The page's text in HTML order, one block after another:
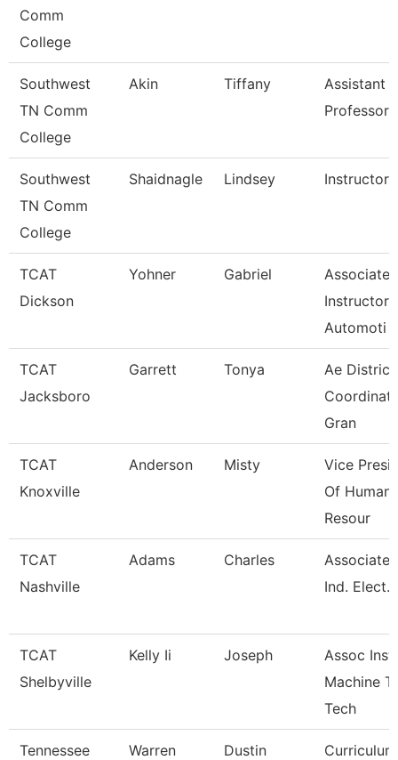
Comm
College
Southwest
TN Comm
College
Akin Tiffany
Assistant
Professor
Southwest
TN Comm
College
Shaidnagle Lindsey Instructor
TCAT
Dickson
Yohner Gabriel
Associate
Instructor,
Automoti
TCAT
Jacksboro
Garrett Tonya
Ae District
Gran
TCAT
Knoxville
Anderson Misty
Vice
Of Human
Resour
TCAT
Nashville
Adams Charles
Associate
Ind. Elect.
TCAT
Shelbyville
Kelly Ii Joseph
Assoc
Machine
Tech
Tennessee
Warren Dustin
Curriculum